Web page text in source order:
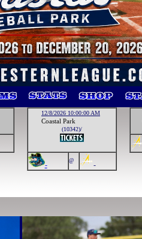
12/8/2026 10:00:00 AM
Coastal Park
(10342)/
- @ -